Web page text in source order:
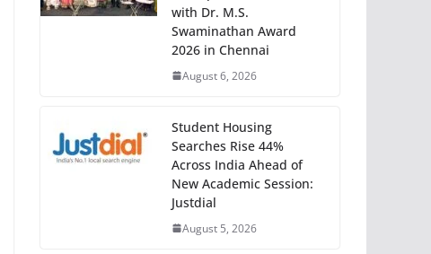
with Dr. M.S.
Swaminathan Award
2026 in Chennai
August 6, 2026
Student Housing
Searches Rise 44%
Across India Ahead of
New Academic Session:
Justdial
August 5, 2026